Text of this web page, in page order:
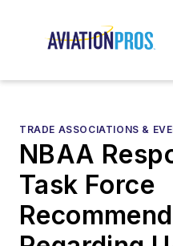
TRADE ASSOCIATIONS &
NBAA
Task Force